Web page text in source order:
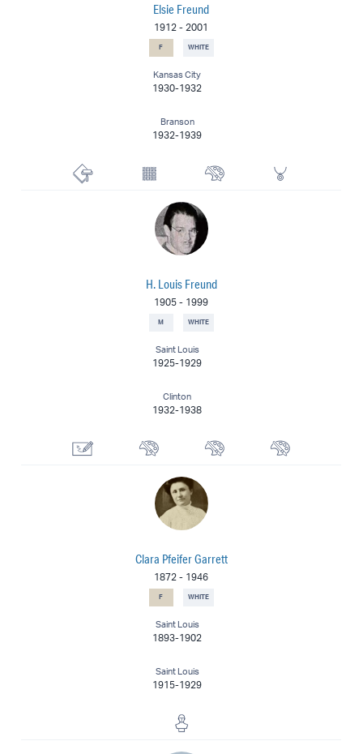
Elsie Freund
1912 - 2001
F WHITE
Kansas City
1930-1932
Branson
1932-1939
Textile Artist Watercolorist
H. Louis Freund
1905 - 1999
M WHITE
Saint Louis
1925-1929
Clinton
1932-1938
Watercolorist
Clara Pfeifer Garrett
1872 - 1946
F WHITE
Saint Louis
1893-1902
Saint Louis
1915-1929